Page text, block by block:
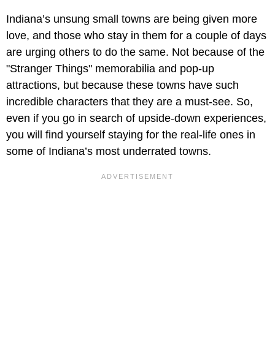
Indiana’s unsung small towns are being given more
love, and those who stay in them for a couple of days
are urging others to do the same. Not because of the
"Stranger Things" memorabilia and pop-up
attractions, but because these towns have such
incredible characters that they are a must-see. So,
even if you go in search of upside-down experiences,
you will find yourself staying for the real-life ones in
some of Indiana’s most underrated towns.